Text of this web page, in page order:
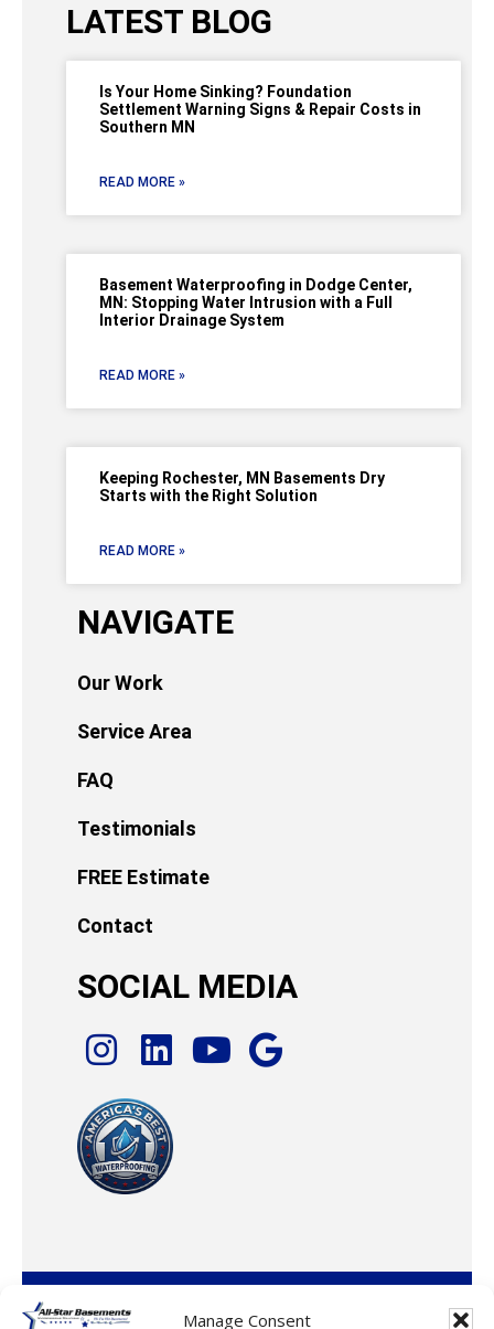
Manage Consent
LATEST BLOG
Is Your Home Sinking? Foundation
Settlement Warning Signs & Repair Costs in
Southern MN
READ MORE »
Basement Waterproofing in Dodge Center,
MN: Stopping Water Intrusion with a Full
Interior Drainage System
READ MORE »
Keeping Rochester, MN Basements Dry
Starts with the Right Solution
READ MORE »
NAVIGATE
Our Work
Service Area
FAQ
Testimonials
FREE Estimate
Contact
SOCIAL MEDIA
© 2026 · All-Star Basements, LLC